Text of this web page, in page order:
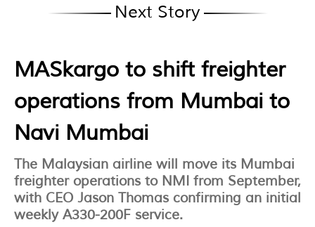
Next Story
MASkargo to shift freighter
operations from Mumbai to
Navi Mumbai
The Malaysian airline will move its Mumbai
freighter operations to NMI from September,
with CEO Jason Thomas confirming an initial
weekly A330-200F service.